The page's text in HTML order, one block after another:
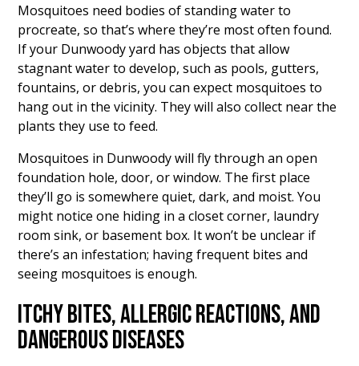
Mosquitoes need bodies of standing water to
procreate, so that’s where they’re most often found.
If your Dunwoody yard has objects that allow
stagnant water to develop, such as pools, gutters,
fountains, or debris, you can expect mosquitoes to
hang out in the vicinity. They will also collect near the
plants they use to feed.
Mosquitoes in Dunwoody will fly through an open
foundation hole, door, or window. The first place
they’ll go is somewhere quiet, dark, and moist. You
might notice one hiding in a closet corner, laundry
room sink, or basement box. It won’t be unclear if
there’s an infestation; having frequent bites and
seeing mosquitoes is enough.
ITCHY BITES, ALLERGIC REACTIONS, AND
DANGEROUS DISEASES